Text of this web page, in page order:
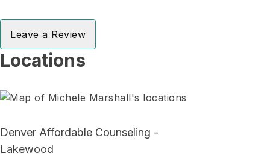
Leave a Review
Locations
Denver Affordable Counseling -
Lakewood